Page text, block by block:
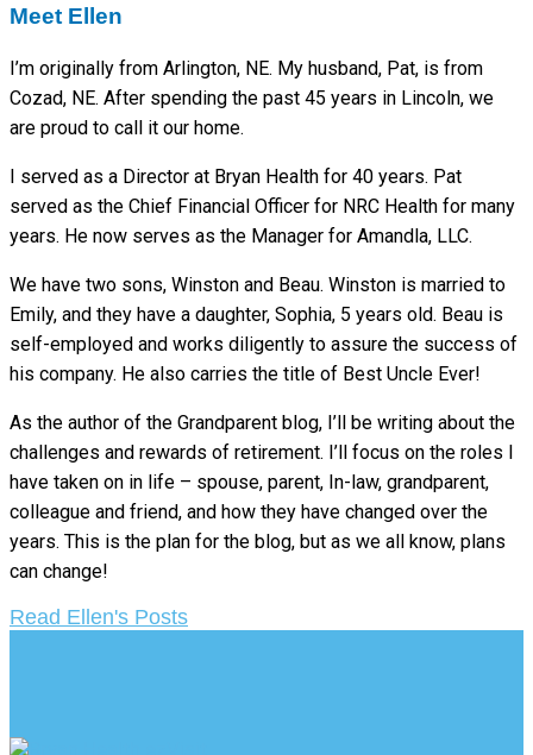
Meet Ellen
I’m originally from Arlington, NE. My husband, Pat, is from
Cozad, NE. After spending the past 45 years in Lincoln, we
are proud to call it our home.
I served as a Director at Bryan Health for 40 years. Pat
served as the Chief Financial Officer for NRC Health for many
years. He now serves as the Manager for Amandla, LLC.
We have two sons, Winston and Beau. Winston is married to
Emily, and they have a daughter, Sophia, 5 years old. Beau is
self-employed and works diligently to assure the success of
his company. He also carries the title of Best Uncle Ever!
As the author of the Grandparent blog, I’ll be writing about the
challenges and rewards of retirement. I’ll focus on the roles I
have taken on in life – spouse, parent, In-law, grandparent,
colleague and friend, and how they have changed over the
years. This is the plan for the blog, but as we all know, plans
can change!
Read Ellen's Posts